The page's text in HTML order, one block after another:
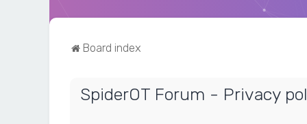
Board index
SpiderOT Forum - Privacy